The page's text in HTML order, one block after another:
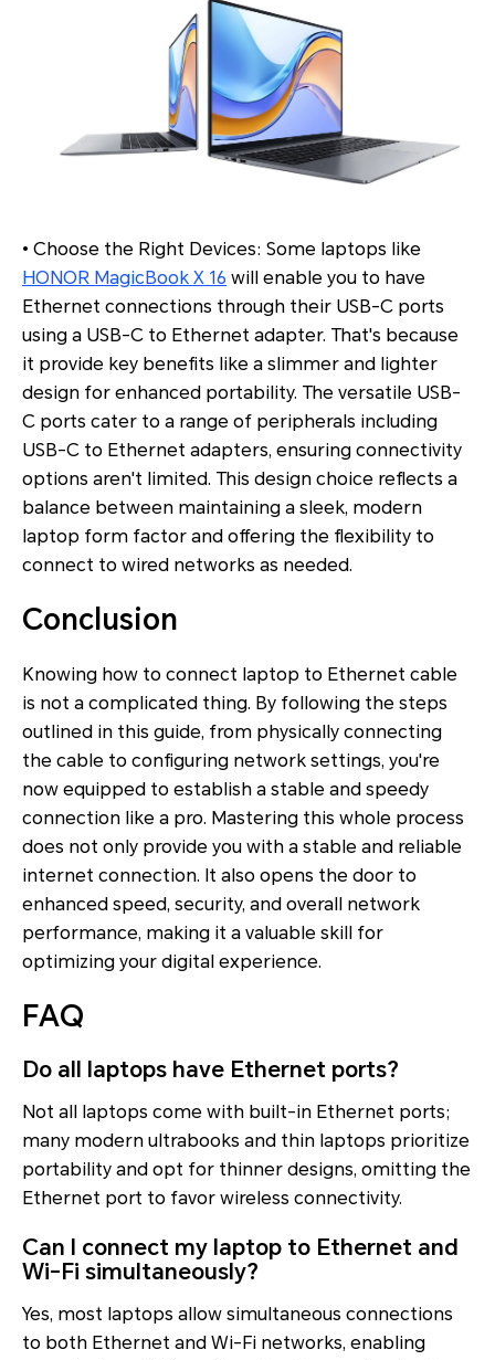
• Choose the Right Devices: Some laptops like
HONOR MagicBook X 16 will enable you to have
Ethernet connections through their USB-C ports
using a USB-C to Ethernet adapter. That's because
it provide key benefits like a slimmer and lighter
design for enhanced portability. The versatile USB-
C ports cater to a range of peripherals including
USB-C to Ethernet adapters, ensuring connectivity
options aren't limited. This design choice reflects a
balance between maintaining a sleek, modern
laptop form factor and offering the flexibility to
connect to wired networks as needed.
Conclusion
Knowing how to connect laptop to Ethernet cable
is not a complicated thing. By following the steps
outlined in this guide, from physically connecting
the cable to configuring network settings, you're
now equipped to establish a stable and speedy
connection like a pro. Mastering this whole process
does not only provide you with a stable and reliable
internet connection. It also opens the door to
enhanced speed, security, and overall network
performance, making it a valuable skill for
optimizing your digital experience.
FAQ
Do all laptops have Ethernet ports?
Not all laptops come with built-in Ethernet ports;
many modern ultrabooks and thin laptops prioritize
portability and opt for thinner designs, omitting the
Ethernet port to favor wireless connectivity.
Can I connect my laptop to Ethernet and
Wi-Fi simultaneously?
Yes, most laptops allow simultaneous connections
to both Ethernet and Wi-Fi networks, enabling